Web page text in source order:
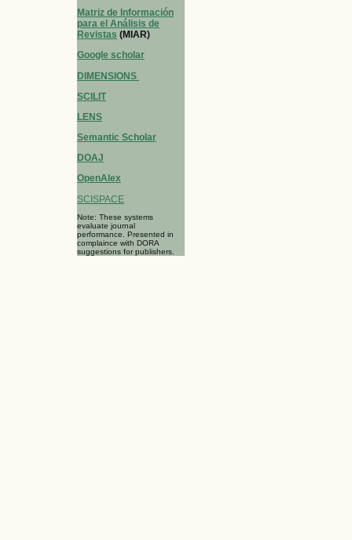
Matriz de Información
para el Análisis de
Revistas (MIAR)
Google scholar
DIMENSIONS
SCILIT
LENS
Semantic Scholar
DOAJ
OpenAlex
SCISPACE
Note: These systems
evaluate journal
performance. Presented in
complaince with DORA
suggestions for publishers.